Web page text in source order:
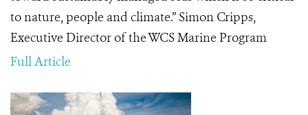
to nature, people and climate.” Simon Cripps,
Executive Director of the WCS Marine Program
Full Article